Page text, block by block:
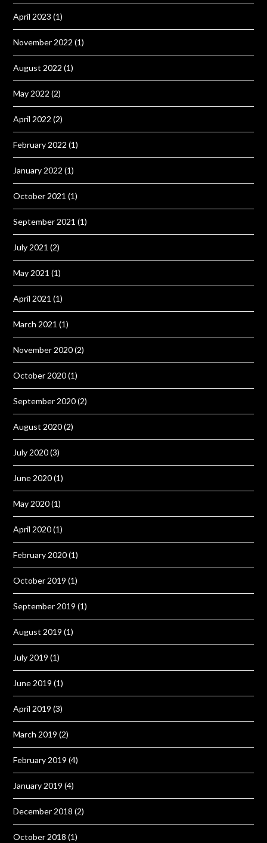
April 2023 (1)
November 2022 (1)
August 2022 (1)
May 2022 (2)
April 2022 (2)
February 2022 (1)
January 2022 (1)
October 2021 (1)
September 2021 (1)
July 2021 (2)
May 2021 (1)
April 2021 (1)
March 2021 (1)
November 2020(2)
October 2020(1)
September 2020(2)
August 2020(2)
July 2020(3)
June 2020(1)
May 2020(1)
April 2020(1)
February 2020(1)
October 2019 (1)
September 2019 (1)
August 2019 (1)
July 2019 (1)
June 2019 (1)
April 2019 (3)
March 2019 (2)
February 2019 (4)
January 2019 (4)
December 2018 (2)
October 2018 (1)